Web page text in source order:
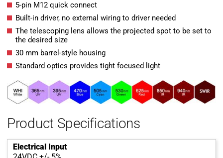
5-pin M12 quick connect
Built-in driver, no external wiring to driver needed
The telescoping lens allows the projected spot to be set to
the desired size
30 mm barrel-style housing
Standard optics provides tight focused light
Product Specifications
Electrical Input